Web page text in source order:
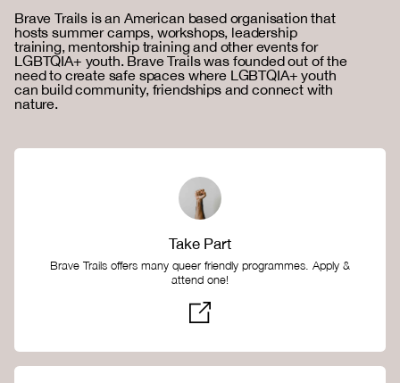
Brave Trails is an American based organisation that
hosts summer camps, workshops, leadership
training, mentorship training and other events for
LGBTQIA+ youth. Brave Trails was founded out of the
need to create safe spaces where LGBTQIA+ youth
can build community, friendships and connect with
nature.
Take Part
Brave Trails offers many queer friendly programmes. Apply &
attend one!